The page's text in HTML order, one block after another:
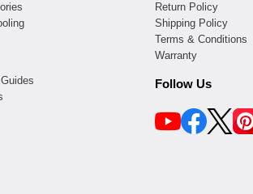
Return Policy
Shipping Policy
Terms & Conditions
Warranty
Follow Us